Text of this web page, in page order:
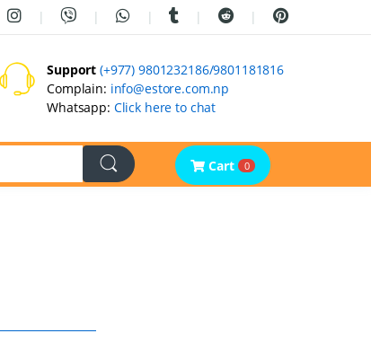
Support (+977) 9801232186/9801181816
Complain: info@estore.com.np
Whatsapp: Click here to chat
Cart 0